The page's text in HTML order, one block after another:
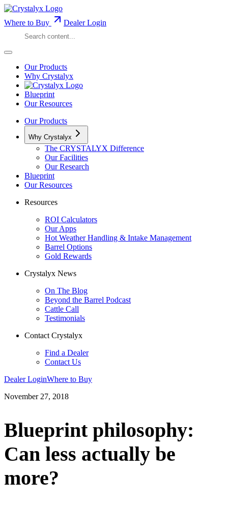
Where to Buy Dealer Login
Our Products
Why Crystalyx
Blueprint
Our Resources
Our Products
Why Crystalyx
The CRYSTALYX Difference
Our Facilities
Our Research
Blueprint
Our Resources
Resources
ROI Calculators
Our Apps
Hot Weather Handling & Intake Management
Barrel Options
Gold Rewards
Crystalyx News
On The Blog
Beyond the Barrel Podcast
Cattle Call
Testimonials
Contact Crystalyx
Find a Dealer
Contact Us
Dealer LoginWhere to Buy
November 27, 2018
Blueprint philosophy:
Can less actually be
more?